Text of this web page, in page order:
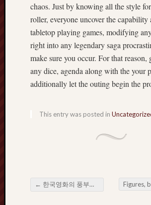
chaos. Just by knowing all the style
roller, everyone uncover the capability
tabletop playing games, modifying
right into any legendary saga
make sure you occur. For that reason,
any dice, agenda along with the your
additionally let the outing begin the
This entry was posted in
Post navigation
← 한국영화의 풍부한 영화적 풍경을 탐구하다